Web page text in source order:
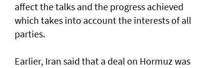
affect the talks and the progress achieved
which takes into account the interests of all
parties.
Earlier, Iran said that a deal on Hormuz was